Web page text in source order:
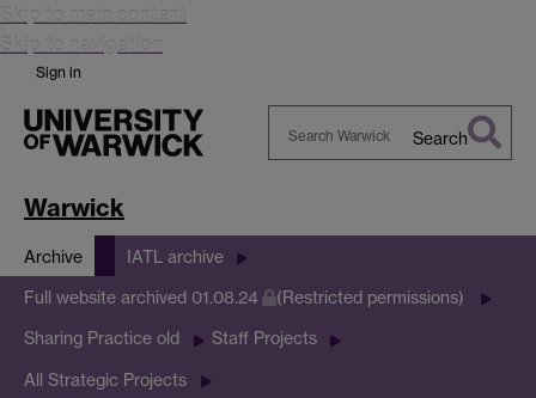
Skip to main content
Skip to navigation
Sign in
Search
Warwick
Archive IATL archive
Full website archived 01.08.24 (Restricted permissions)
Sharing Practice old Staff Projects
All Strategic Projects